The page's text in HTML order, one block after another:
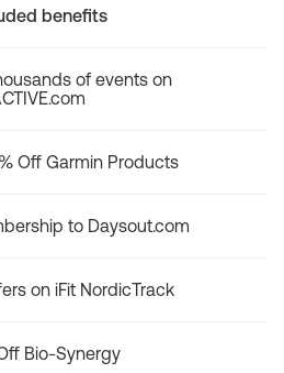
benefits
of events on
Off Garmin Products
to Daysout.com
on iFit NordicTrack
Bio-Synergy